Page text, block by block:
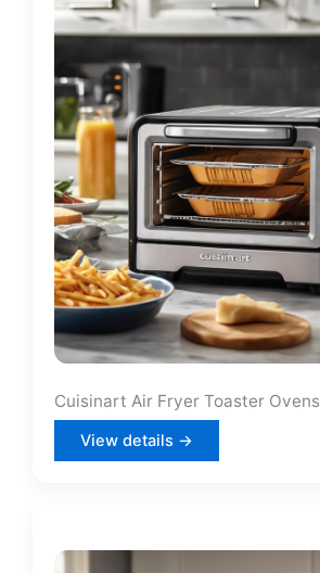
Cuisinart Air Fryer Toaster Ovens
View details →